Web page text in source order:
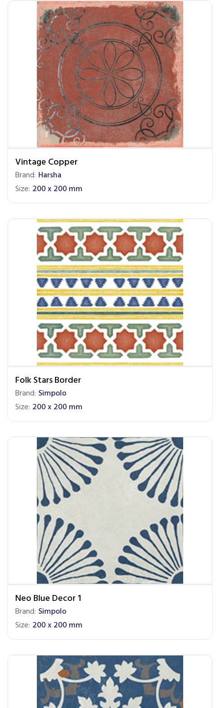
Vintage Copper
Brand: Harsha
Size: 200 x 200 mm
Folk Stars Border
Brand: Simpolo
Size: 200 x 200 mm
Neo Blue Decor 1
Brand: Simpolo
Size: 200 x 200 mm